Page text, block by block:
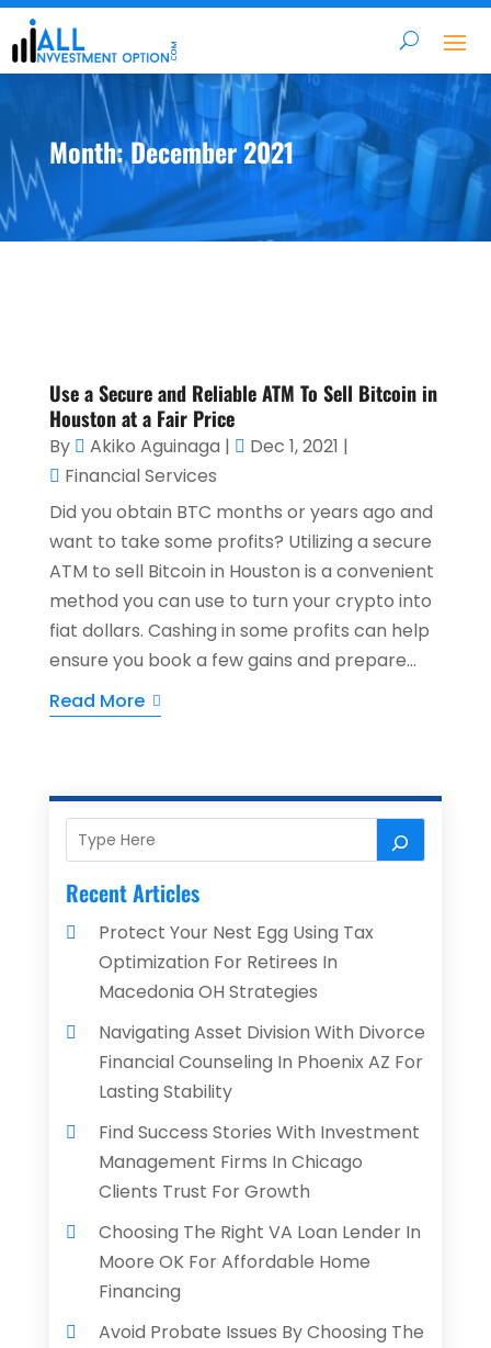
Month:December 2021
Use a Secure and Reliable ATM To Sell Bitcoin in
Houston at a Fair Price
By Akiko Aguinaga | Dec 1, 2021 |
Financial Services
Did you obtain BTC months or years ago and
want to take some profits? Utilizing a secure
ATM to sell Bitcoin in Houston is a convenient
method you can use to turn your crypto into
fiat dollars. Cashing in some profits can help
ensure you book a few gains and prepare...
Read More
Recent Articles
Protect Your Nest Egg Using Tax
Optimization For Retirees In
Macedonia OH Strategies
Navigating Asset Division With Divorce
Financial Counseling In Phoenix AZ For
Lasting Stability
Find Success Stories With Investment
Management Firms In Chicago
Clients Trust For Growth
Choosing The Right VA Loan Lender In
Moore OK For Affordable Home
Financing
Avoid Probate Issues By Choosing The